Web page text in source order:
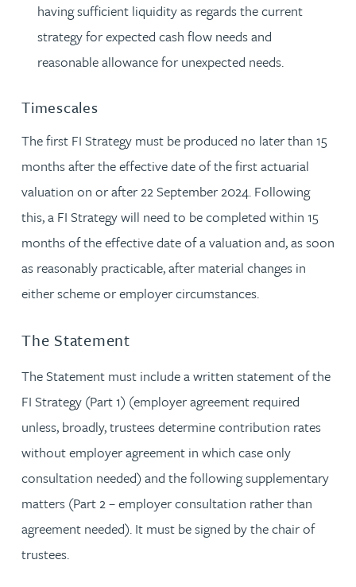
having sufficient liquidity as regards the current
strategy for expected cash flow needs and
reasonable allowance for unexpected needs.
Timescales
The first FI Strategy must be produced no later than 15
months after the effective date of the first actuarial
valuation on or after 22 September 2024. Following
this, a FI Strategy will need to be completed within 15
months of the effective date of a valuation and, as soon
as reasonably practicable, after material changes in
either scheme or employer circumstances.
The Statement
The Statement must include a written statement of the
FI Strategy (Part 1) (employer agreement required
unless, broadly, trustees determine contribution rates
without employer agreement in which case only
consultation needed) and the following supplementary
matters (Part 2 – employer consultation rather than
agreement needed). It must be signed by the chair of
trustees.